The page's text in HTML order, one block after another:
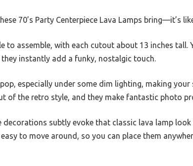
70’s Party Centerpiece Lava Lamps bring—it’s
to assemble, with each cutout about 13 inches
instantly add a funky, nostalgic touch.
especially under some dim lighting, making your
of the retro style, and they make fantastic photo
decorations subtly evoke that classic lava lamp
to move around, so you can place them